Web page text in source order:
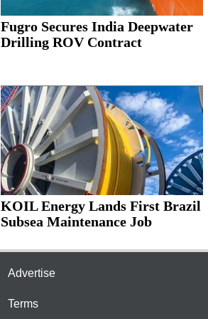
Fugro Secures India Deepwater
Drilling ROV Contract
KOIL Energy Lands First Brazil
Subsea Maintenance Job
Advertise
Terms